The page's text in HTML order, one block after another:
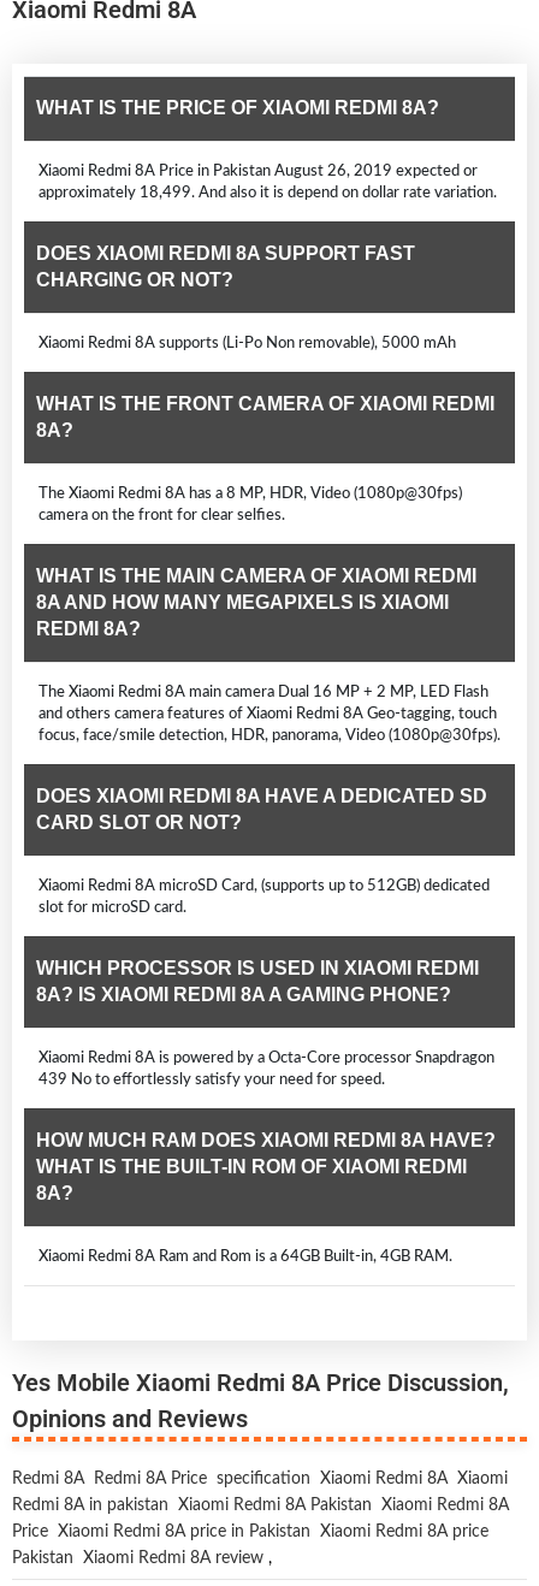
Xiaomi Redmi 8A
WHAT IS THE PRICE OF XIAOMI REDMI 8A?
Xiaomi Redmi 8A Price in Pakistan August 26, 2019 expected or
approximately 18,499. And also it is depend on dollar rate variation.
DOES XIAOMI REDMI 8A SUPPORT FAST
CHARGING OR NOT?
Xiaomi Redmi 8A supports (Li-Po Non removable), 5000 mAh
WHAT IS THE FRONT CAMERA OF XIAOMI REDMI
8A?
The Xiaomi Redmi 8A has a 8 MP, HDR, Video (1080p@30fps)
camera on the front for clear selfies.
WHAT IS THE MAIN CAMERA OF XIAOMI REDMI
8A AND HOW MANY MEGAPIXELS IS XIAOMI
REDMI 8A?
The Xiaomi Redmi 8A main camera Dual 16 MP + 2 MP, LED Flash
and others camera features of Xiaomi Redmi 8A Geo-tagging, touch
focus, face/smile detection, HDR, panorama, Video (1080p@30fps).
DOES XIAOMI REDMI 8A HAVE A DEDICATED SD
CARD SLOT OR NOT?
Xiaomi Redmi 8A microSD Card, (supports up to 512GB) dedicated
slot for microSD card.
WHICH PROCESSOR IS USED IN XIAOMI REDMI
8A? IS XIAOMI REDMI 8A A GAMING PHONE?
Xiaomi Redmi 8A is powered by a Octa-Core processor Snapdragon
439 No to effortlessly satisfy your need for speed.
HOW MUCH RAM DOES XIAOMI REDMI 8A HAVE?
WHAT IS THE BUILT-IN ROM OF XIAOMI REDMI
8A?
Xiaomi Redmi 8A Ram and Rom is a 64GB Built-in, 4GB RAM.
Yes Mobile Xiaomi Redmi 8A Price Discussion,
Opinions and Reviews
Redmi 8A Redmi 8A Price specification Xiaomi Redmi 8A
Xiaomi
Redmi 8A in pakistan
Xiaomi Redmi 8A Pakistan
Xiaomi Redmi 8A
Price
Xiaomi Redmi 8A price in Pakistan
Xiaomi Redmi 8A price
Pakistan
Xiaomi Redmi 8A review ,